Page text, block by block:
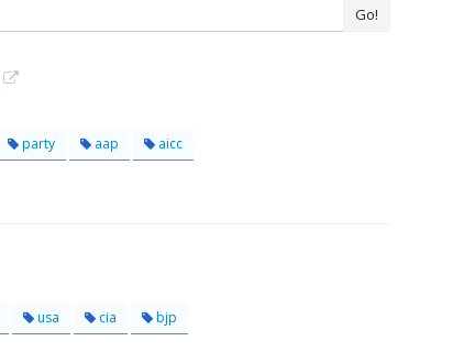
Go!
party aap aicc
usa cia bjp